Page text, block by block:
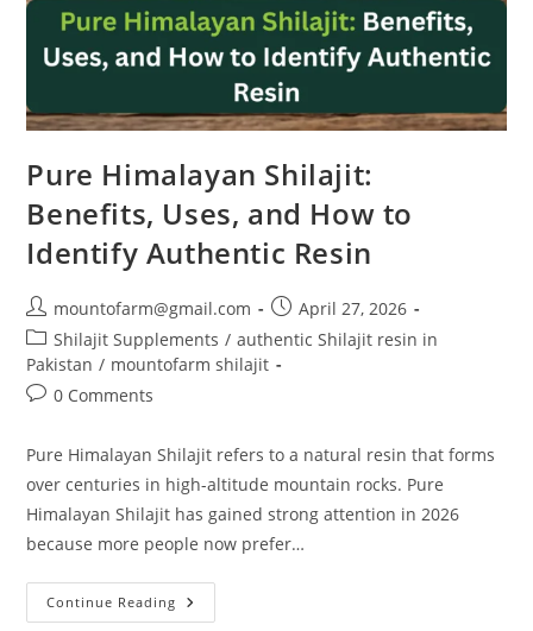
Pure Himalayan Shilajit:
Benefits, Uses, and How to
Identify Authentic Resin
mountofarm@gmail.com
April 27, 2026
Shilajit Supplements / authentic Shilajit resin in
Pakistan / mountofarm shilajit
0 Comments
Pure Himalayan Shilajit refers to a natural resin that forms
over centuries in high-altitude mountain rocks. Pure
Himalayan Shilajit has gained strong attention in 2026
because more people now prefer…
Continue Reading